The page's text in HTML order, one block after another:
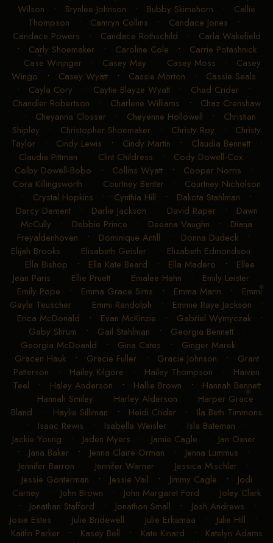
Wilson • Brynlee Johnson • Bubby Skimehorn • Callie
Thompson • Camryn Collins • Candace Jones •
Candace Powers • Candace Rothschild • Carla Wakefield
• Carly Shoemaker• Caroline Cole • Carrie Potashnick
• Case Wininger • Casey May • Casey Moss • Casey
Wingo • Casey Wyatt• Cassie Morton • Cassie Seals
• Cayla Cory • Caytie Blayze Wyatt• Chad Crider•
Chandler Robertson • Charlene Williams • Chaz Crenshaw
• Cheyanna Closser• Cheyenne Hollowell • Christian
Shipley • Christopher Shoemaker • Christy Roy • Christy
Taylor • Cindy Lewis • Cindy Martin • Claudia Bennett •
Claudia Pittman • Clint Childress • Cody Dowell-Cox •
Colby Dowell-Bobo • Collins Wyatt• Cooper Norris •
Cora Killingsworth • Courtney Benter• Courtney Nicholson
• Crystal Hopkins • Cynthia Hill • Dakota Stahlman •
Darcy Dement• Darlie Jackson • David Raper• Dawn
McCully • Debbie Prince • Deeana Vaughn • Diana
Freyaldenhoven • Dominique Antill • Donna Dudeck •
Elijah Brooks • Elisabeth Geisler • Elizabeth Edmondson •
Ella Bishop • Ella Kate Beard • Ella Madero • Ellee
Jean Paris • Ellie Pruett• Emalee Hahn • Emily Leister•
Emily Pope • Emma Grace Sims • Emma Marin • Emmi
Gayle Teuscher • Emmi Randolph • Emmie Raye Jackson •
Erica McDonald • Evan McKinzie • Gabriel Wymyczak•
Gaby Shrum • Gail Stahlman • Georgia Bennett•
Georgia McDoanld • Gina Cates • Ginger Marek•
Gracen Hauk• Gracie Fuller• Gracie Johnson • Grant
Patterson • Hailey Kilgore • Hailey Thompson • Haiven
Teel • Haley Anderson • Hallie Brown • Hannah Bennett
• Hannah Smiley • Harley Alderson • Harper Grace
Bland • Haylie Silliman • Heidi Crider • Ila Beth Timmons
• Isaac Rewis • Isabella Weisler • Isla Bateman •
Jackie Young • Jaden Myers • Jamie Cagle • Jan Oxner
• Jana Baker • Jenna Claire Orman • Jenna Lummus •
Jennifer Barron • Jennifer Warner • Jessica Mischler •
Jessie Gonterman • Jessie Vail • Jimmy Cagle • Jodi
Carney • John Brown • John Margaret Ford • Joley Clark
• Jonathan Stafford • Jonathon Small • Josh Andrews •
Josie Estes • Julie Bridewell • Julie Erkamaa • Julie Hill •
Kaitlin Parker• Kasey Bell • Kate Kinard • Katelyn Adams